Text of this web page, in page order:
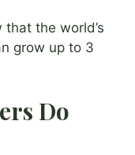
that the world’s
grow up to 3
Do